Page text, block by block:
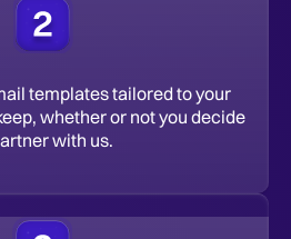
templates tailored to your
whether or not you decide
with us.